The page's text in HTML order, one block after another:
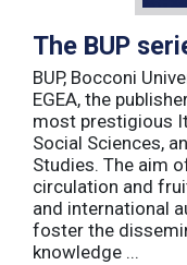
The BUP
BUP, Bocconi
EGEA, the
most prestigious
Social Sciences,
Studies. The aim
circulation and
and international
foster the
knowledge ...